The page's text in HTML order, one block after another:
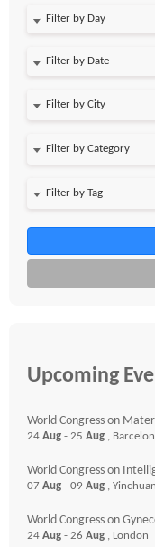
Filter by Day
Filter by Date
Upcoming
World Congress on
24 Aug - 25 Aug ,
World Congress on
07 Aug - 09 Aug , Yinchuan
World Congress on
24 Aug - 26 Aug , London